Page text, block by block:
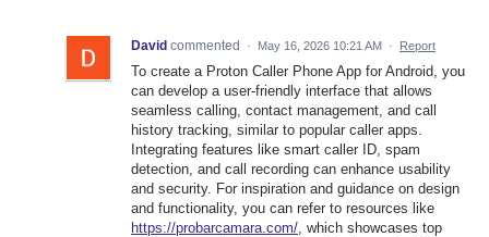
David commented · May 16, 2026 10:21 AM · Report
To create a Proton Caller Phone App for Android, you
can develop a user-friendly interface that allows
seamless calling, contact management, and call
history tracking, similar to popular caller apps.
Integrating features like smart caller ID, spam
detection, and call recording can enhance usability
and security. For inspiration and guidance on design
and functionality, you can refer to resources like
https://probarcamara.com/ , which showcases top